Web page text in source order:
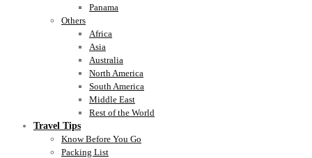
Panama
Others
Africa
Asia
Australia
North America
South America
Middle East
Rest of the World
Travel Tips
Know Before You Go
Packing List